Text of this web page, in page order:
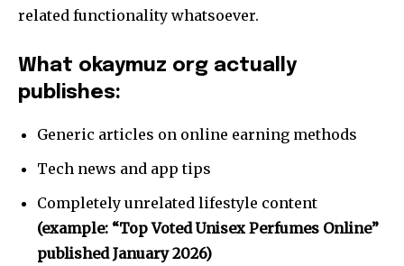
related functionality whatsoever.
What okaymuz org actually
publishes:
Generic articles on online earning methods
Tech news and app tips
Completely unrelated lifestyle content
(example: “Top Voted Unisex Perfumes Online”
published January 2026)